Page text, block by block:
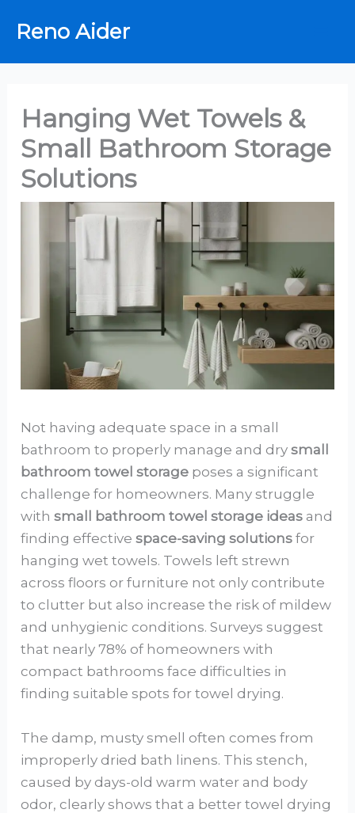
Reno Aider
Hanging Wet Towels &
Small Bathroom Storage
Solutions
Not having adequate space in a small
bathroom to properly manage and drysmall
bathroom towel storage poses a significant
challenge for homeowners. Many struggle
withsmall bathroom towel storage ideas and
finding effectivespace-saving solutions for
hanging wet towels. Towels left strewn
across floors or furniture not only contribute
to clutter but also increase the risk of mildew
and unhygienic conditions. Surveys suggest
that nearly 78% of homeowners with
compact bathrooms face difficulties in
finding suitable spots for towel drying.
The damp, musty smell often comes from
improperly dried bath linens. This stench,
caused by days-old warm water and body
odor, clearly shows that a better towel drying